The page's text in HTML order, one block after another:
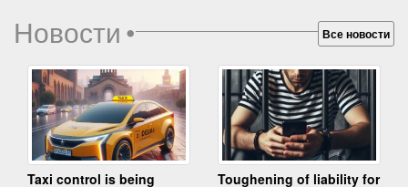
Новости• Все новости
Taxi control is being
Toughening of liability for